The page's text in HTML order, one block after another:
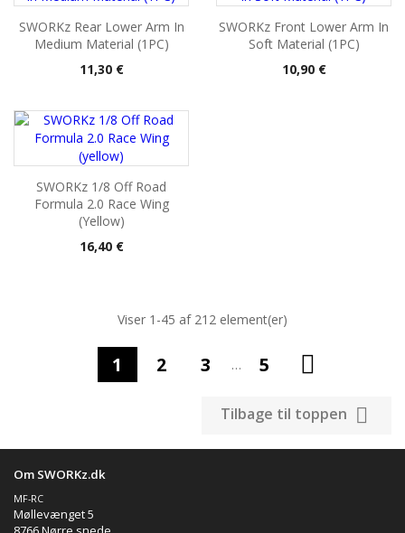
SWORKz Rear Lower Arm In
Medium Material (1PC)
Pris
11,30 €
SWORKz Front Lower Arm In
Soft Material (1PC)
Pris
10,90 €
SWORKz 1/8 Off Road
Formula 2.0 Race Wing
(yellow)
Pris
16,40 €
Viser 1-45 af 212 element(er)
1 2 3 … 5 
Tilbage til toppen 
Om SWORKz.dk
MF-RC
Møllevænget 5